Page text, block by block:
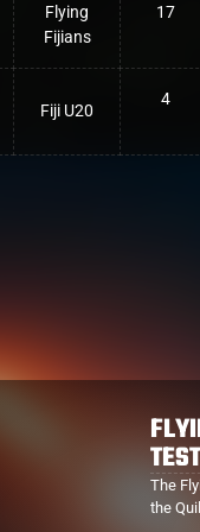
Flying
Fijians
17
Fiji U20
4
shut-
A